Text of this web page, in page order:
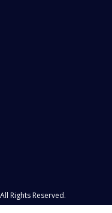
Rights Reserved.